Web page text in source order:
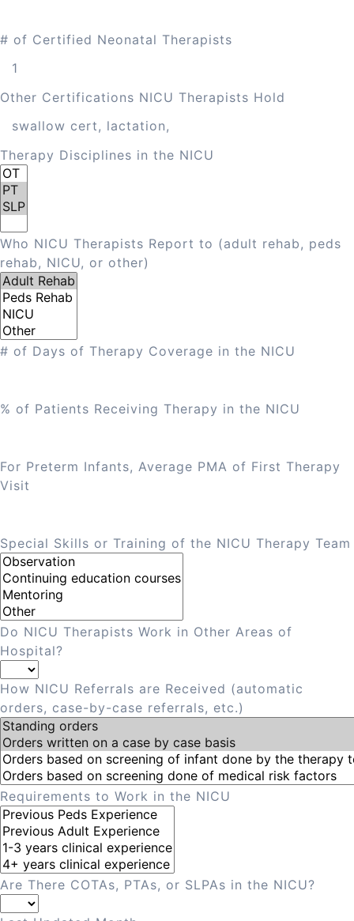
# of Certified Neonatal Therapists
Other Certifications NICU Therapists Hold
Therapy Disciplines in the NICU
Who NICU Therapists Report to (adult rehab, peds
rehab, NICU, or other)
# of Days of Therapy Coverage in the NICU
% of Patients Receiving Therapy in the NICU
For Preterm Infants, Average PMA of First Therapy
Visit
Special Skills or Training of the NICU Therapy Team
Do NICU Therapists Work in Other Areas of
Hospital?
How NICU Referrals are Received (automatic
orders, case-by-case referrals, etc.)
Requirements to Work in the NICU
Are There COTAs, PTAs, or SLPAs in the NICU?